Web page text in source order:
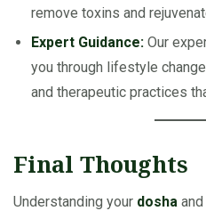
remove toxins and
Expert Guidance: Our
you through lifestyle
and therapeutic practices
Final Thoughts
Understanding your dosha